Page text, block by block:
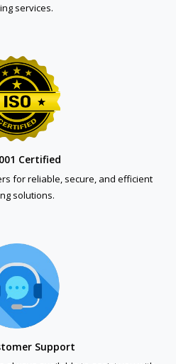
services.
Certified
for reliable, secure, and efficient
solutions.
Support